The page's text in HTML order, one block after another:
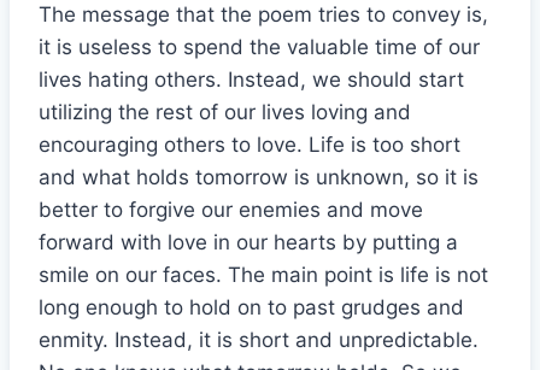
The message that the poem tries to convey is,
it is useless to spend the valuable time of our
lives hating others. Instead, we should start
utilizing the rest of our lives loving and
encouraging others to love. Life is too short
and what holds tomorrow is unknown, so it is
better to forgive our enemies and move
forward with love in our hearts by putting a
smile on our faces. The main point is life is not
long enough to hold on to past grudges and
enmity. Instead, it is short and unpredictable.